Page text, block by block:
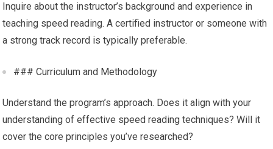
Inquire about the instructor’s background and experience in
teaching speed reading. A certified instructor or someone with
a strong track record is typically preferable.
### Curriculum and Methodology
Understand the program’s approach. Does it align with your
understanding of effective speed reading techniques? Will it
cover the core principles you’ve researched?